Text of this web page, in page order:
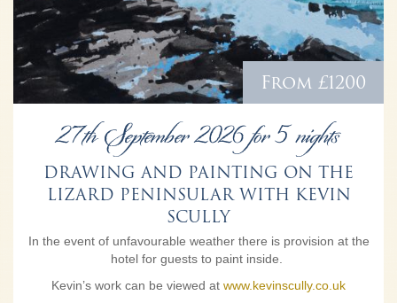
From £1200
27th September 2026 for 5 nights
DRAWING AND PAINTING ON THE
LIZARD PENINSULAR WITH KEVIN
SCULLY
In the event of unfavourable weather there is provision at the
hotel for guests to paint inside.
Kevin’s work can be viewed at www.kevinscully.co.uk